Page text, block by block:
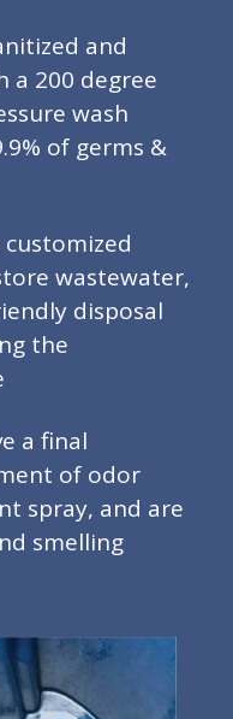
and
a 200 degree
wash
of germs &
wastewater,
disposal
the
a final
of odor
spray, and are
smelling